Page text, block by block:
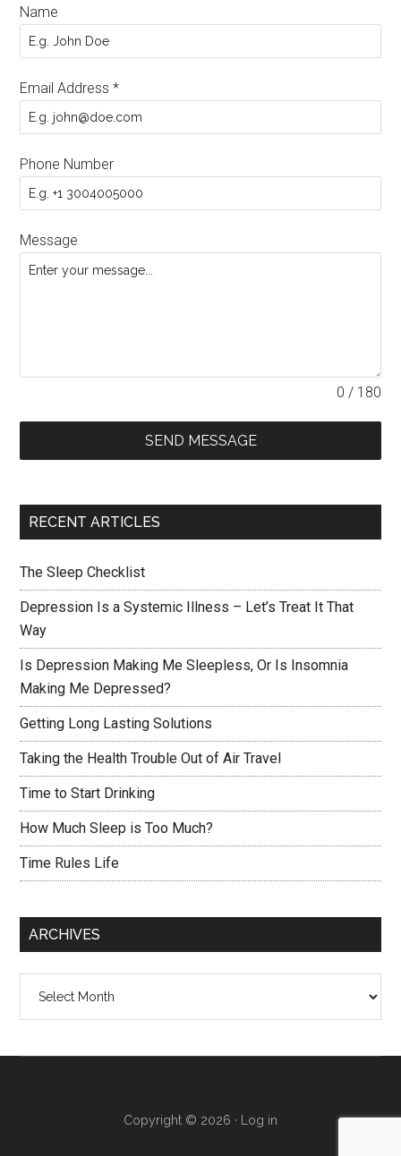
Name
Email Address*
Phone Number
Message
0 / 180
SEND MESSAGE
RECENT ARTICLES
The Sleep Checklist
Depression Is a Systemic Illness – Let’s Treat It That
Way
Is Depression Making Me Sleepless, Or Is Insomnia
Making Me Depressed?
Getting Long Lasting Solutions
Taking the Health Trouble Out of Air Travel
Time to Start Drinking
How Much Sleep is Too Much?
Time Rules Life
ARCHIVES
Copyright © 2026 · Log in